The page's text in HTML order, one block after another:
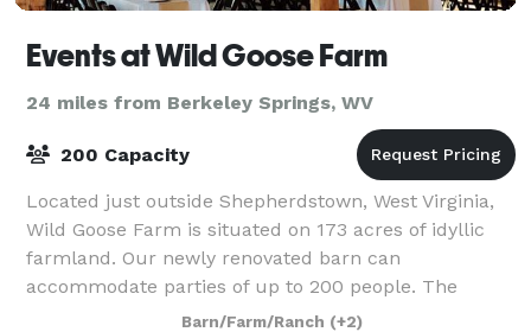
Events at Wild Goose Farm
24 miles from Berkeley Springs, WV
200 Capacity
Located just outside Shepherdstown, West Virginia,
Wild Goose Farm is situated on 173 acres of idyllic
farmland. Our newly renovated barn can
accommodate parties of up to 200 people. The
upper level of the barn features a soaring beam stru
Barn/Farm/Ranch (+2)